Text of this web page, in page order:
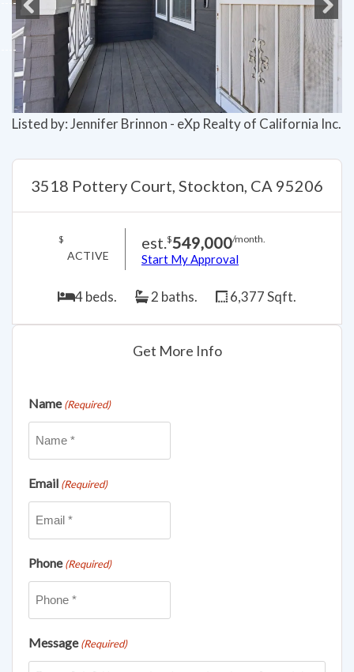
Previous Next
Listed by: Jennifer Brinnon - eXp Realty of California Inc.
3518 Pottery Court, Stockton, CA 95206
$
ACTIVE
est.$549,000/month.
Start My Approval
4 beds. 2 baths. 6,377 Sqft.
Get More Info
Name (Required)
Email (Required)
Phone (Required)
Message (Required)